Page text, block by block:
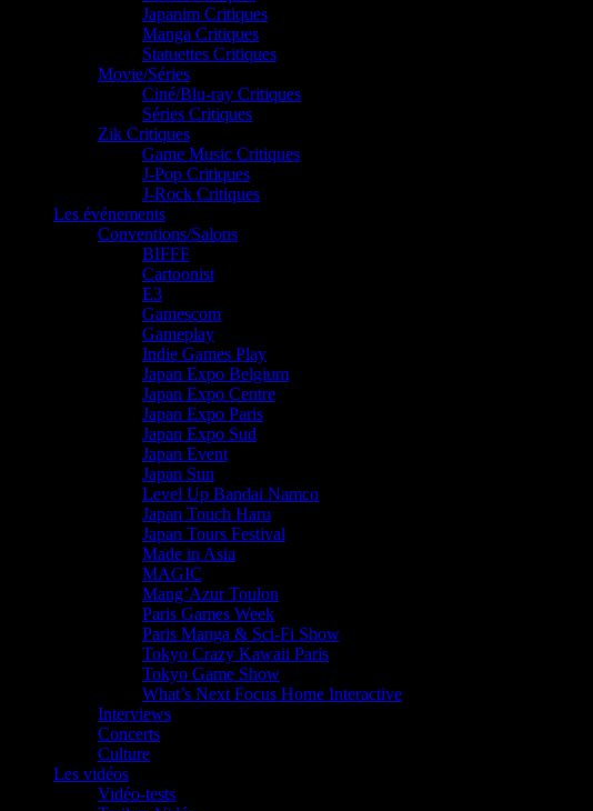
Japanim Critiques
Manga Critiques
Statuettes Critiques
Movie/Séries
Ciné/Blu-ray Critiques
Séries Critiques
Zik Critiques
Game Music Critiques
J-Pop Critiques
J-Rock Critiques
Les événements
Conventions/Salons
BIFFF
Cartoonist
E3
Gamescom
Gameplay
Indie Games Play
Japan Expo Belgium
Japan Expo Centre
Japan Expo Paris
Japan Expo Sud
Japan Event
Japan Sun
Level Up Bandai Namco
Japan Touch Haru
Japan Tours Festival
Made in Asia
MAGIC
Mang’Azur Toulon
Paris Games Week
Paris Manga & Sci-Fi Show
Tokyo Crazy Kawaii Paris
Tokyo Game Show
What’s Next Focus Home Interactive
Interviews
Concerts
Culture
Les vidéos
Vidéo-tests